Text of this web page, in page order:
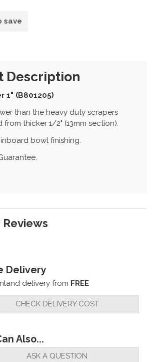
save
Description
1" (B801205)
than the heavy duty scrapers
thicker 1/2" (13mm section).
bowl finishing.
Delivery
delivery from FREE
CHECK DELIVERY COST
Also...
ASK A QUESTION